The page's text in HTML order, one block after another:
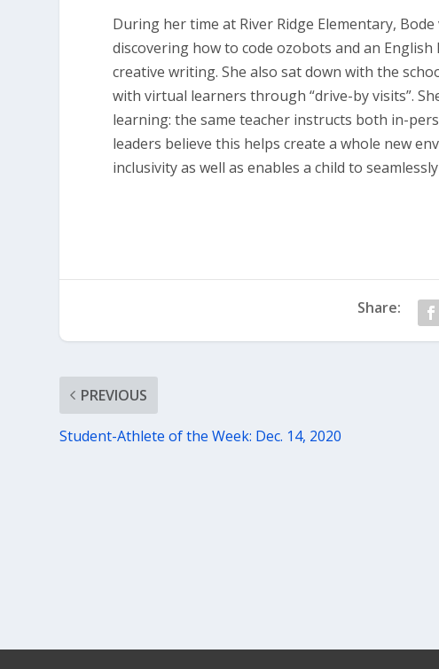
During her time at River Ridge Elementary,
discovering how to code ozobots and an
creative writing. She also sat down with the
with virtual learners through “drive-by visits”.
learning: the same teacher instructs both in-
leaders believe this helps create a whole new
inclusivity as well as enables a child to
Share:
PREVIOUS
Student-Athlete of the Week: Dec. 14, 2020